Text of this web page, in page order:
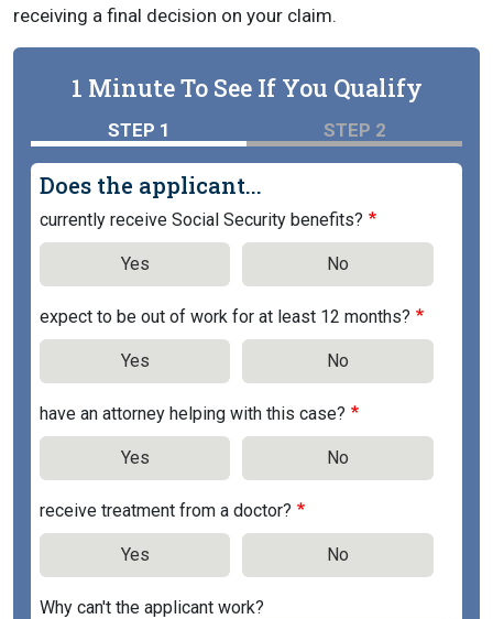
receiving a final decision on your claim.
1 Minute To See If You Qualify
STEP 1 STEP 2
Does the applicant...
currently receive Social Security benefits?
Yes No
expect to be out of work for at least 12 months?
Yes No
have an attorney helping with this case?
Yes No
receive treatment from a doctor?
Yes No
Why can't the applicant work?